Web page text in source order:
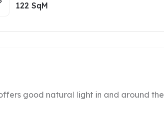
122SqM
good natural light in and around the